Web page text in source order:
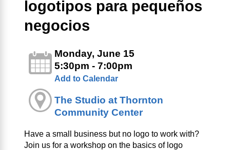
logotipos para pequeños
negocios
Monday, June 15
5:30pm - 7:00pm
Add to Calendar
The Studio at Thornton
Community Center
Have a small business but no logo to work with?
Join us for a workshop on the basics of logo